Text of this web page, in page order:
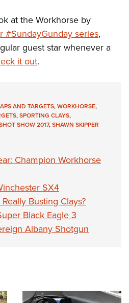
at the Workhorse by
#SundayGunday series,
guest star whenever a
it out.
AND TARGETS,WORKHORSE,
,SPORTING CLAYS,
SHOW 2017,SHAWN SKIPPER
Champion Workhorse
SX4
Busting Clays?
Black Eagle 3
Albany Shotgun